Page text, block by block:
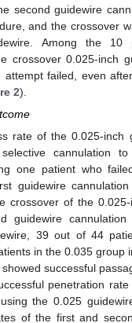
second guidewire
and the crossover
Among the 10
crossover 0.025-inch
attempt failed, even
2).
rate of the 0.025-inch
cannulation
one patient who
guidewire
crossover of the
guidewire
39 out of 44
in the 0.035 group
successful
penetration
the 0.025
of the first and